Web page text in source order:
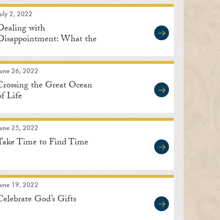
2, 2022
with
What the
Saints Teach Us
26, 2022
the Great Ocean
Life
25, 2022
Time to Find Time
19, 2022
God’s Gifts